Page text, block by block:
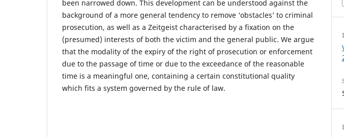
been narrowed down. This development can be understood against the
background of a more general tendency to remove ‘obstacles’ to criminal
prosecution, as well as a Zeitgeist characterised by a fixation on the
(presumed) interests of both the victim and the general public. We argue
that the modality of the expiry of the right of prosecution or enforcement
due to the passage of time or due to the exceedance of the reasonable
time is a meaningful one, containing a certain constitutional quality
which fits a system governed by the rule of law.